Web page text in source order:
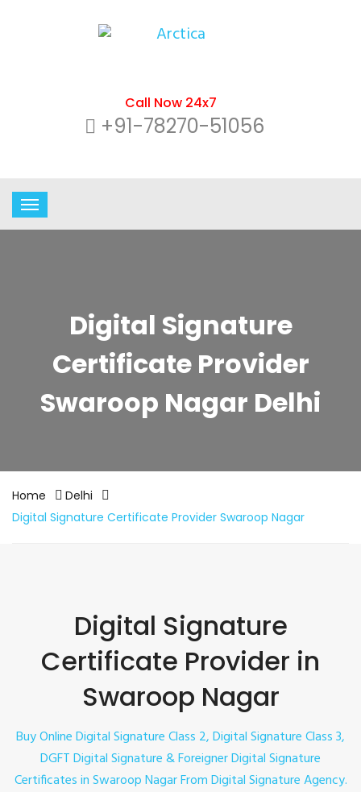
Call Now 24x7
+91-78270-51056
Digital Signature
Certificate Provider
Swaroop Nagar Delhi
Home
Delhi
Digital Signature Certificate Provider Swaroop Nagar
Digital Signature
Certificate Provider in
Swaroop Nagar
Buy Online Digital Signature Class 2, Digital Signature Class 3,
DGFT Digital Signature & Foreigner Digital Signature
Certificates in Swaroop NagarFrom Digital Signature Agency.